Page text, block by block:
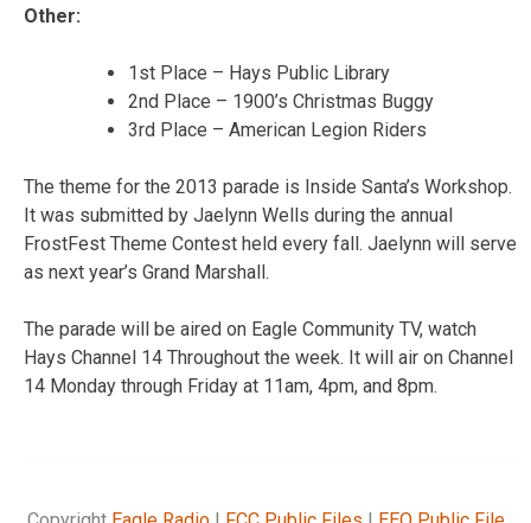
Other:
1st Place – Hays Public Library
2nd Place – 1900’s Christmas Buggy
3rd Place – American Legion Riders
The theme for the 2013 parade is Inside Santa’s Workshop.
It was submitted by Jaelynn Wells during the annual
FrostFest Theme Contest held every fall. Jaelynn will serve
as next year’s Grand Marshall.
The parade will be aired on Eagle Community TV, watch
Hays Channel 14 Throughout the week. It will air on Channel
14 Monday through Friday at 11am, 4pm, and 8pm.